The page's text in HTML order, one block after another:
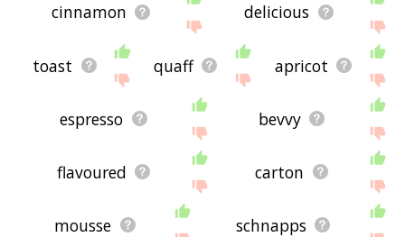
cinnamon delicious
toast quaff apricot
espresso bevvy
flavoured carton
mousse schnapps